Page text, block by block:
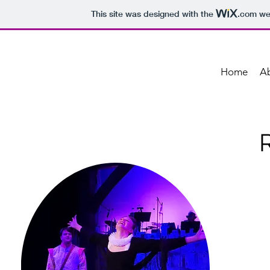
This site was designed with the .com
Home